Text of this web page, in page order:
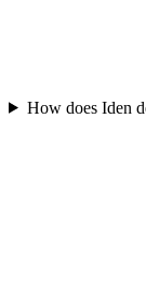
How does Iden